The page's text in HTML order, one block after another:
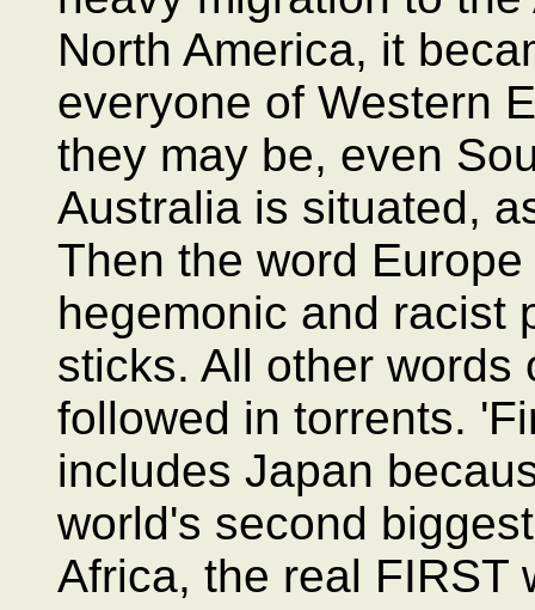
North America, it
everyone of Western
they may be, even
Australia is situated,
Then the word
hegemonic and racist
sticks. All other words
followed in torrents.
includes Japan
world's second
Africa, the real FIRST